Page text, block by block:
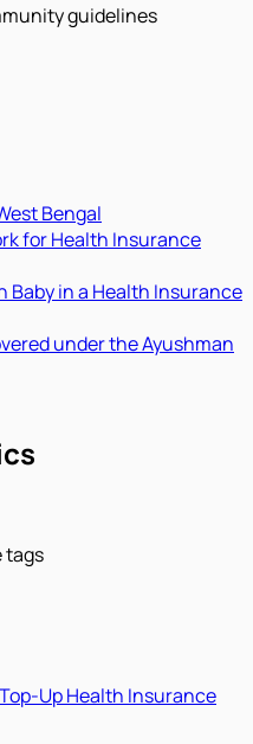
guidelines
Bengal
for Health Insurance
Baby in a Health Insurance
under the Ayushman
tags
Up Health Insurance